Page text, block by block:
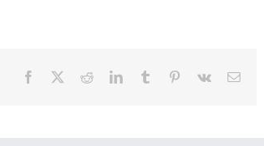
Facebook RedditLinkedInTumblr Pinterest
Vk Email